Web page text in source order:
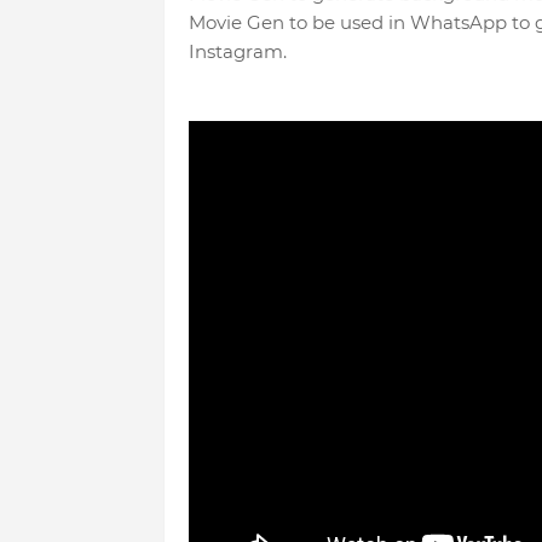
Movie Gen to be used in WhatsApp to
Instagram.